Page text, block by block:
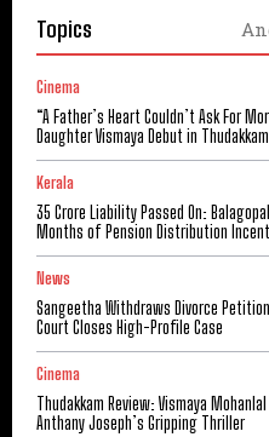
Topics
Cinema
“A Father’s Heart Couldn’t Ask For
Daughter Vismaya Debut in Thudakkam
Kerala
₹35 Crore Liability Passed On:
Months of Pension Distribution
News
Sangeetha Withdraws Divorce
Court Closes High-Profile Case
Cinema
Thudakkam Review: Vismaya
Anthany Joseph’s Gripping Thriller